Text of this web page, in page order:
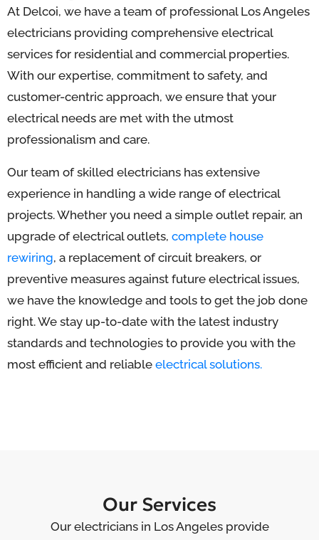
At Delcoi, we have a team of professional Los Angeles
electricians providing comprehensive electrical
services for residential and commercial properties.
With our expertise, commitment to safety, and
customer-centric approach, we ensure that your
electrical needs are met with the utmost
professionalism and care.
Our team of skilled electricians has extensive
experience in handling a wide range of electrical
projects. Whether you need a simple outlet repair, an
upgrade of electrical outlets, complete house
rewiring, a replacement of circuit breakers, or
preventive measures against future electrical issues,
we have the knowledge and tools to get the job done
right. We stay up-to-date with the latest industry
standards and technologies to provide you with the
most efficient and reliable electrical solutions.
Our Services
Our electricians in Los Angeles provide